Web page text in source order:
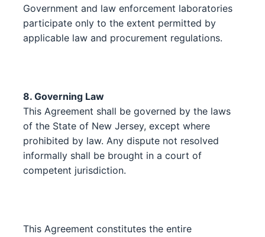
Government and law enforcement laboratories
participate only to the extent permitted by
applicable law and procurement regulations.
8. Governing Law
This Agreement shall be governed by the laws
of the State of New Jersey, except where
prohibited by law. Any dispute not resolved
informally shall be brought in a court of
competent jurisdiction.
This Agreement constitutes the entire